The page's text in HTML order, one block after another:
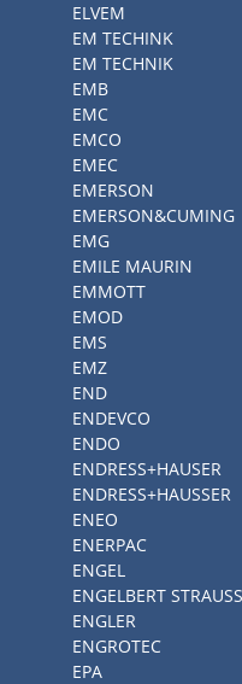
ELVEM
EM TECHINK
EM TECHNIK
EMB
EMC
EMCO
EMEC
EMERSON
EMERSON&CUMING
EMG
EMILE MAURIN
EMMOTT
EMOD
EMS
EMZ
END
ENDEVCO
ENDO
ENDRESS+HAUSER
ENDRESS+HAUSSER
ENEO
ENERPAC
ENGEL
ENGELBERT STRAUSS
ENGLER
ENGROTEC
EPA